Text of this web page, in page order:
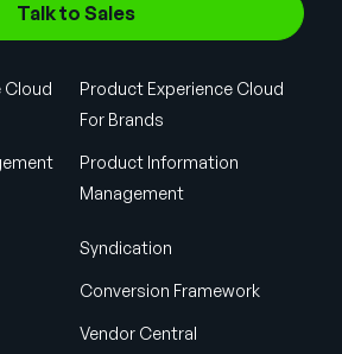
Talk to Sales
Cloud
Product Experience Cloud
For Brands
Product Information
Management
Syndication
Conversion Framework
Vendor Central